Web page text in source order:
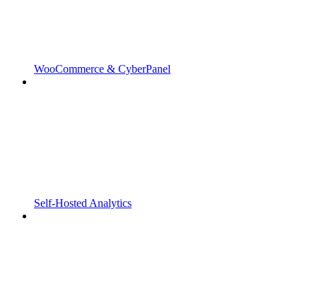
WooCommerce & CyberPanel
Self-Hosted Analytics